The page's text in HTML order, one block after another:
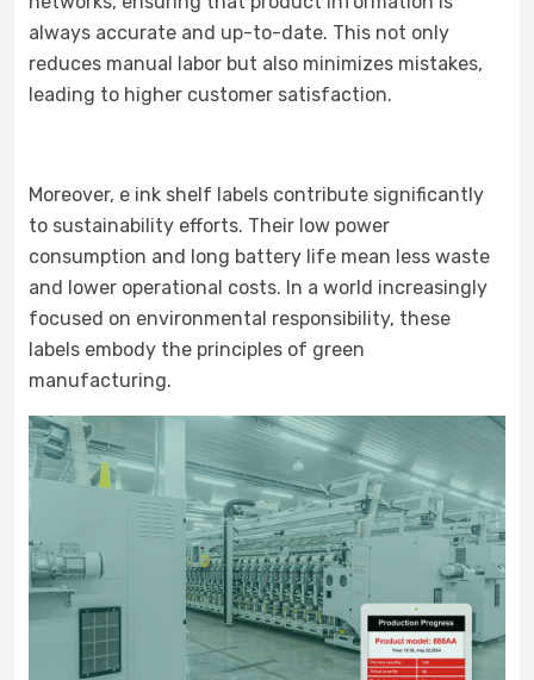
always accurate and up-to-date. This not only
reduces manual labor but also minimizes mistakes,
leading to higher customer satisfaction.
Moreover, e ink shelf labels contribute significantly
to sustainability efforts. Their low power
consumption and long battery life mean less waste
and lower operational costs. In a world increasingly
focused on environmental responsibility, these
labels embody the principles of green
manufacturing.